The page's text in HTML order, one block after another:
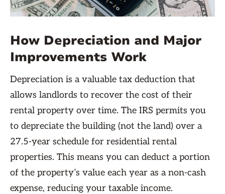
How Depreciation and Major
Improvements Work
Depreciation is a valuable tax deduction that
allows landlords to recover the cost of their
rental property over time. The IRS permits you
to depreciate the building (not the land) over a
27.5-year schedule for residential rental
properties. This means you can deduct a portion
of the property’s value each year as a non-cash
expense, reducing your taxable income.